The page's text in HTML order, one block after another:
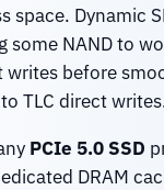
space. Dynamic
NAND to
writes before
TLC direct
PCIe 5.0 SSD
DRAM